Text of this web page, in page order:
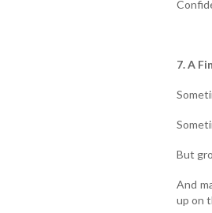
7. A
But
And
up on